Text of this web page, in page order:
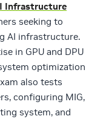
Infrastructure
seeking to
AI infrastructure.
in GPU and DPU
optimization
also tests
configuring MIG,
system, and